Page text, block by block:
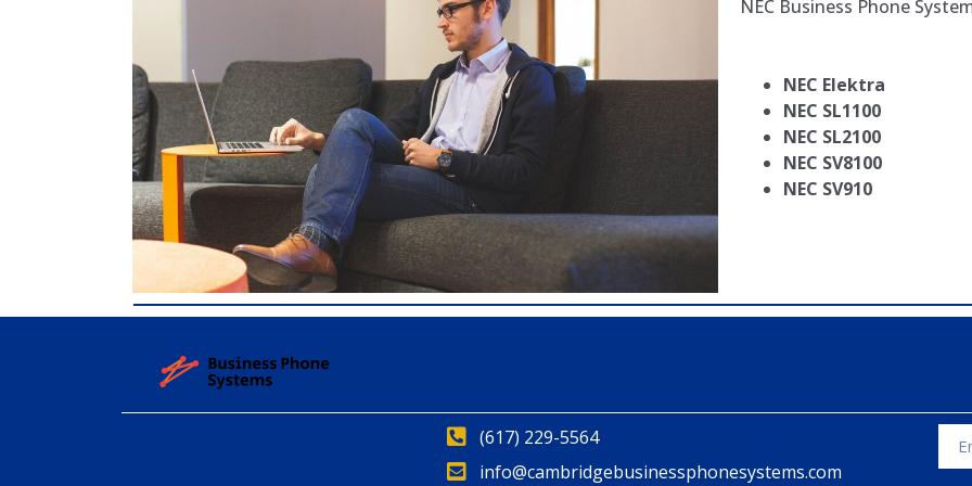
NEC Business Phone
NEC Elektra
NEC SL1100
NEC SL2100
NEC SV8100
NEC SV910
(617) 229-5564
info@cambridgebusinessphonesystems.com